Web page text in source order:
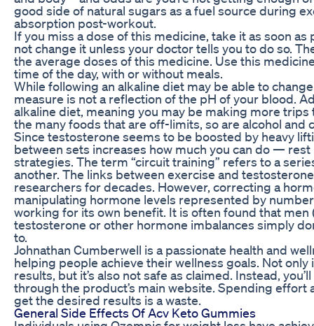
good side of natural sugars as a fuel source during
absorption post-workout.
If you miss a dose of this medicine, take it as soon
not change it unless your doctor tells you to do so.
the average doses of this medicine. Use this
time of the day, with or without meals.
While following an alkaline diet may be able to
measure is not a reflection of the pH of your blood.
alkaline diet, meaning you may be making more
the many foods that are off-limits, so are alcohol and
Since testosterone seems to be boosted by heavy
between sets increases how much you can do —
strategies. The term “circuit training” refers to a
another. The links between exercise and
researchers for decades. However, correcting a
manipulating hormone levels represented by
working for its own benefit. It is often found that
testosterone or other hormone imbalances simply
to.
Johnathan Cumberwell is a passionate health and
helping people achieve their wellness goals. Not
results, but it’s also not safe as claimed. Instead,
through the product’s main website. Spending effort
get the desired results is a waste.
General Side Effects Of Acv Keto Gummies